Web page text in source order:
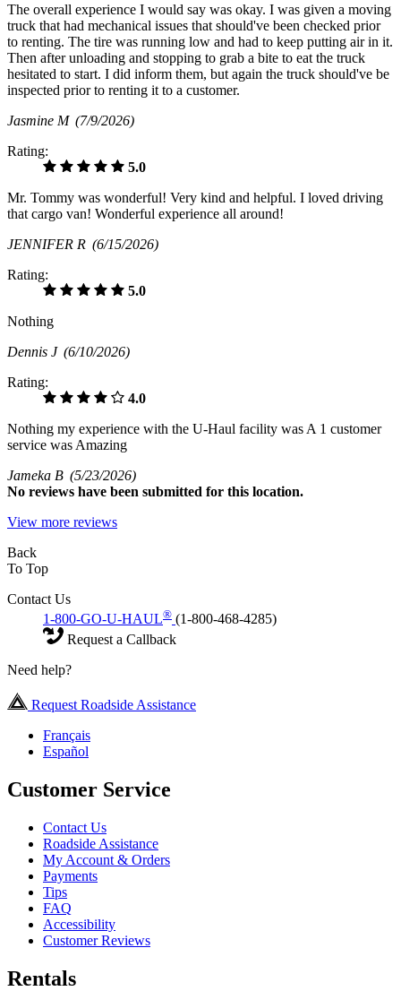
The overall experience I would say was okay. I was given a moving
truck that had mechanical issues that should've been checked prior
to renting. The tire was running low and had to keep putting air in it.
Then after unloading and stopping to grab a bite to eat the truck
hesitated to start. I did inform them, but again the truck should've be
inspected prior to renting it to a customer.
Jasmine M (7/9/2026)
Rating:
5.0
Mr. Tommy was wonderful! Very kind and helpful. I loved driving
that cargo van! Wonderful experience all around!
JENNIFER R (6/15/2026)
Rating:
5.0
Nothing
Dennis J (6/10/2026)
Rating:
4.0
Nothing my experience with the U-Haul facility was A 1 customer
service was Amazing
Jameka B (5/23/2026)
No reviews have been submitted for this location.
View more reviews
Back
To Top
Contact Us
1-800-GO-U-HAUL® (1-800-468-4285)
Request a Callback
Need help?
Request Roadside Assistance
Français
Español
Customer Service
Contact Us
Roadside Assistance
My Account & Orders
Payments
Tips
FAQ
Accessibility
Customer Reviews
Rentals